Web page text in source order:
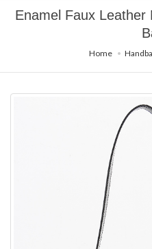
Enamel Faux Leather
Home